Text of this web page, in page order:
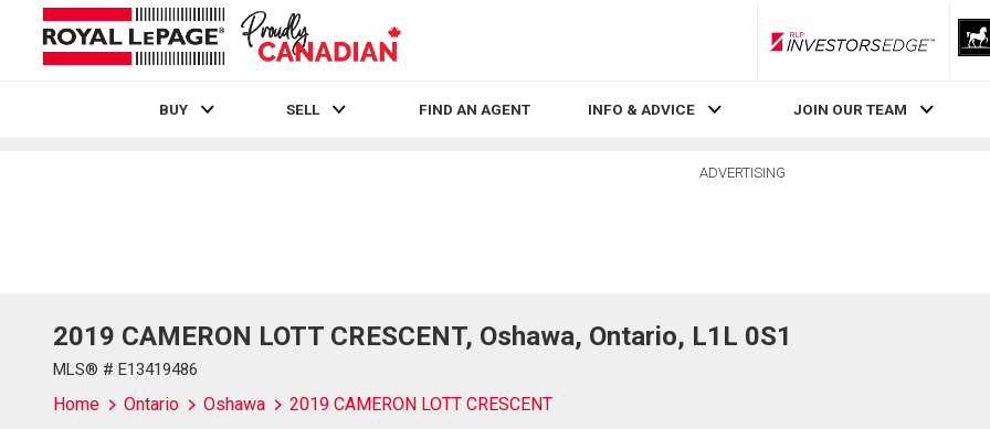
RLP InvestorsEdge
BUY SELL FIND AN AGENT INFO & ADVICE JOIN OUR TEAM
ADVERTISING
2019 CAMERON LOTT CRESCENT, Oshawa, Ontario, L1L 0S1
MLS® # E13419486
Home Ontario Oshawa 2019 CAMERON LOTT CRESCENT